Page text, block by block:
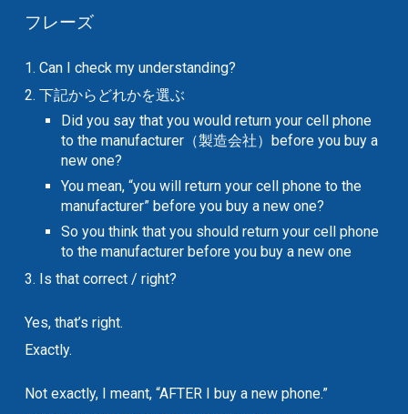
フレーズ
1. Can I check my understanding?
2. 下記からどれかを選ぶ
Did you say that you would return your cell phone
to the manufacturer（製造会社）before you buy a
new one?
You mean, “you will return your cell phone to the
manufacturer” before you buy a new one?
So you think that you should return your cell phone
to the manufacturer before you buy a new one
3. Is that correct / right?
Yes, that’s right.
Exactly.
Not exactly, I meant, “AFTER I buy a new phone.”